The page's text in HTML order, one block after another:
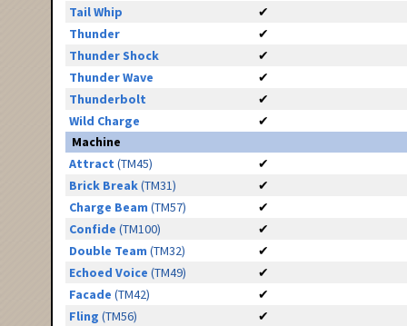
Tail Whip
✔
Thunder
✔
Thunder Shock
✔
Thunder Wave
✔
Thunderbolt
✔
Wild Charge
✔
Machine
Attract (TM45)
✔
Brick Break(TM31)
✔
Charge Beam (TM57)
✔
Confide (TM100)
✔
Double Team (TM32)
✔
Echoed Voice (TM49)
✔
Facade (TM42)
✔
Fling (TM56)
✔